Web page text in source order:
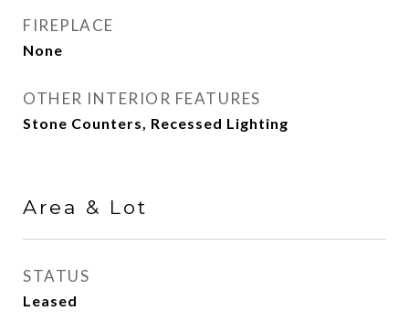
FIREPLACE
None
OTHER INTERIOR FEATURES
Stone Counters, Recessed Lighting
Area & Lot
STATUS
Leased